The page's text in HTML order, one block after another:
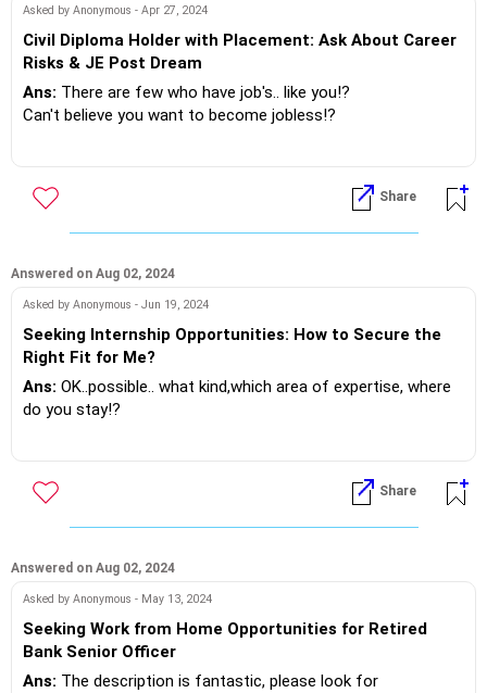
Asked by Anonymous - Apr 27, 2024
Civil Diploma Holder with Placement: Ask About Career
Risks & JE Post Dream
Ans: There are few who have job's.. like you!?
Can't believe you want to become jobless!?
regards to the JE post it isn't rest on your haunches govt job
any more.. Just visit a public sector bank.. Shutter's are open
even after banking hours!? . Slogging to complete assigned
There's certainly a risk to job life if you don't perform, also
than campus one's !
So if you log out of the current opportunity, there's no
guarantee you will find better employment!? Do you still want
Abroad the hands on experience is considered more valuable
and higher than PG,because it's practical skills learnt!? Got
If you do need further professional advice happy to assist
https://m.me/maxim.emmanuel.2024
Share
Answered on Aug 02, 2024
Asked by Anonymous - Jun 19, 2024
Seeking Internship Opportunities: How to Secure the
Right Fit for Me?
Ans: OK..possible.. what kind,which area of expertise, where
do you stay!?
https://m.me/maxim.emmanuel.2024
Share
Answered on Aug 02, 2024
Asked by Anonymous - May 13, 2024
Seeking Work from Home Opportunities for Retired
Bank Senior Officer
Ans: The description is fantastic, please look for